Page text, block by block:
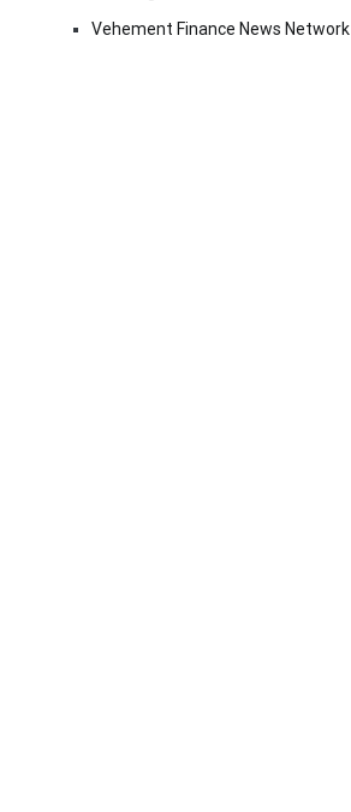
Vehement Finance News Network